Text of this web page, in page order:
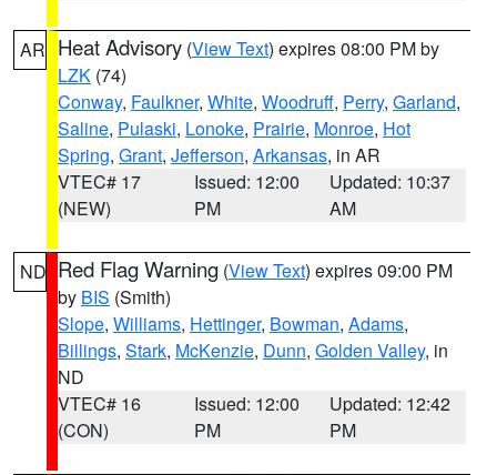
AR Heat Advisory (View Text) expires 08:00 PM by
LZK (74)
Conway, Faulkner, White, Woodruff, Perry, Garland,
Saline, Pulaski, Lonoke, Prairie, Monroe, Hot
Spring, Grant, Jefferson, Arkansas, in AR
VTEC# 17
(NEW)
Issued: 12:00
PM
Updated: 10:37
AM
ND Red Flag Warning (View Text) expires 09:00 PM
by BIS (Smith)
Slope, Williams, Hettinger, Bowman, Adams,
Billings, Stark, McKenzie, Dunn, Golden Valley, in
ND
VTEC# 16
(CON)
Issued: 12:00
PM
Updated: 12:42
PM